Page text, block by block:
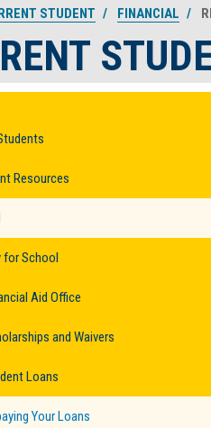
STUDENT FINANCIAL
Resources
for School
Aid Office
and Waivers
Loans
Your Loans